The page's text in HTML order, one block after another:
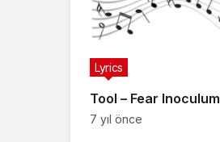
Tool – Fear Inoculum
Lyrics
7 yıl önce